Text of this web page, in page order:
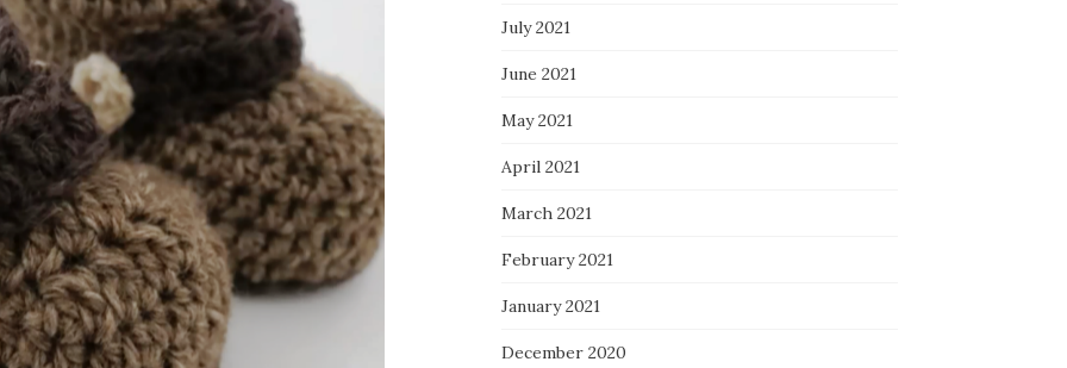
July 2021
June 2021
May 2021
April 2021
March 2021
February 2021
January 2021
December 2020